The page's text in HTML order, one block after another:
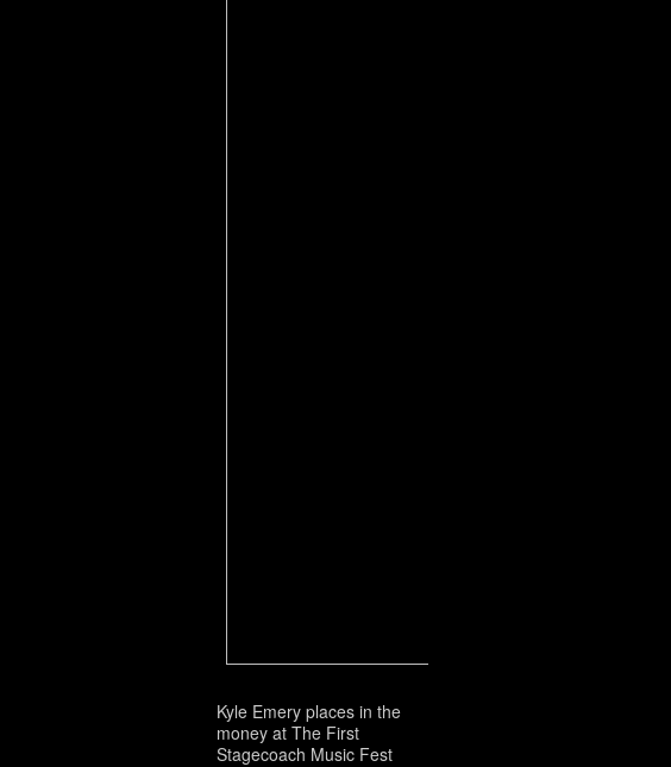
Kyle Emery places in the
money at The First
Stagecoach Music Fest